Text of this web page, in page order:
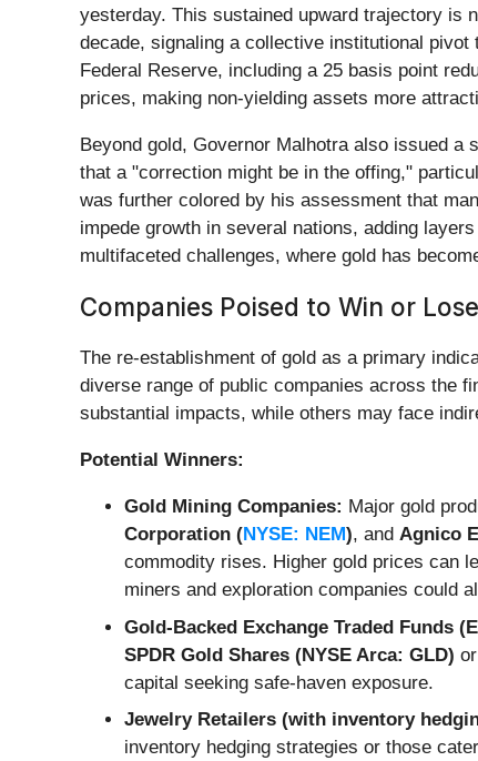
yesterday. This sustained upward trajectory is
decade, signaling a collective institutional
Federal Reserve, including a 25 basis point
prices, making non-yielding assets more
Beyond gold, Governor Malhotra also issued
that a "correction might be in the offing,"
was further colored by his assessment that
impede growth in several nations, adding
multifaceted challenges, where gold has
Companies Poised to Win or
The re-establishment of gold as a primary
diverse range of public companies across the
substantial impacts, while others may face
Potential Winners:
Gold Mining Companies: Major gold
Corporation (NYSE: NEM), and Agnico
commodity rises. Higher gold prices can
miners and exploration companies could
Gold-Backed Exchange Traded Funds
SPDR Gold Shares (NYSE Arca: GLD) or
capital seeking safe-haven exposure.
Jewelry Retailers (with inventory
inventory hedging strategies or those